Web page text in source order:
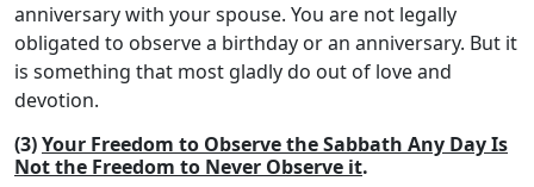
anniversary with your spouse. You are not legally
obligated to observe a birthday or an anniversary. But it
is something that most gladly do out of love and
devotion.
(3)Your Freedom to Observe the Sabbath Any Day Is
Not the Freedom to Never Observe it.